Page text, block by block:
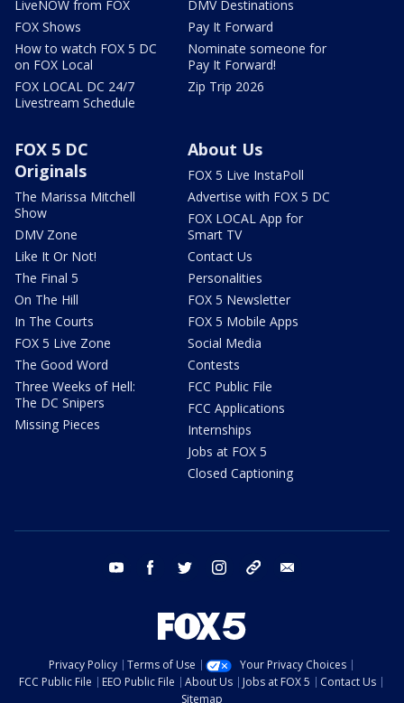
LiveNOW from FOX
FOX Shows
How to watch FOX 5 DC
on FOX Local
FOX LOCAL DC 24/7
Livestream Schedule
DMV Destinations
Pay It Forward
Nominate someone for
Pay It Forward!
Zip Trip 2026
FOX 5 DC
Originals
The Marissa Mitchell
Show
DMV Zone
Like It Or Not!
The Final 5
On The Hill
In The Courts
FOX 5 Live Zone
The Good Word
Three Weeks of Hell:
The DC Snipers
Missing Pieces
About Us
FOX 5 Live InstaPoll
Advertise with FOX 5 DC
FOX LOCAL App for
Smart TV
Contact Us
Personalities
FOX 5 Newsletter
FOX 5 Mobile Apps
Social Media
Contests
FCC Public File
FCC Applications
Internships
Jobs at FOX 5
Closed Captioning
youtube facebook twitter instagram tiktok
Privacy Policy Terms of Use
Your Privacy Choices
FCC Public File
EEO Public File About Us Jobs at FOX 5
Contact Us
Sitemap